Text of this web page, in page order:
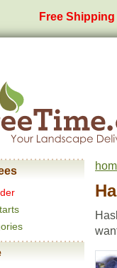
Free Shipping